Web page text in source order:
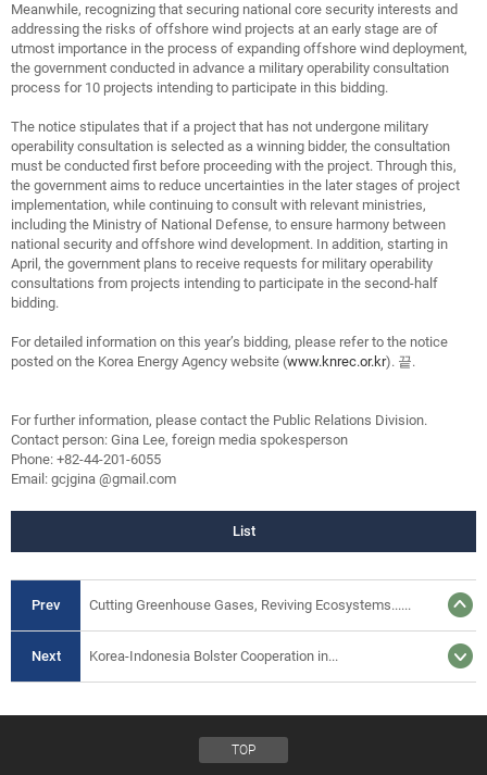
Meanwhile, recognizing that securing national core security interests and
addressing the risks of offshore wind projects at an early stage are of
utmost importance in the process of expanding offshore wind deployment,
the government conducted in advance a military operability consultation
process for 10 projects intending to participate in this bidding.
The notice stipulates that if a project that has not undergone military
operability consultation is selected as a winning bidder, the consultation
must be conducted first before proceeding with the project. Through this,
the government aims to reduce uncertainties in the later stages of project
implementation, while continuing to consult with relevant ministries,
including the Ministry of National Defense, to ensure harmony between
national security and offshore wind development. In addition, starting in
April, the government plans to receive requests for military operability
consultations from projects intending to participate in the second-half
bidding.
For detailed information on this year’s bidding, please refer to the notice
posted on the Korea Energy Agency website (www.knrec.or.kr). 끝.
For further information, please contact the Public Relations Division.
Contact person: Gina Lee, foreign media spokesperson
Phone: +82-44-201-6055
Email: gcjgina @gmail.com
List
Prev Cutting Greenhouse Gases, Reviving Ecosystems......
Next Korea-Indonesia Bolster Cooperation in...
TOP